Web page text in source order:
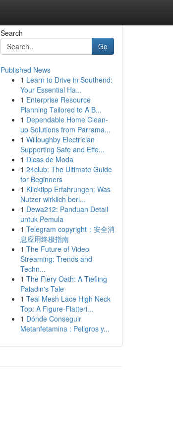
Search
Go
Published News
1 Learn to Drive in Southend:
Your Essential Ha...
1 Enterprise Resource
Planning Tailored to A B...
1 Dependable Home Clean-
up Solutions from Parrama...
1 Willoughby Electrician
Supporting Safe and Effe...
1 Dicas de Moda
1 24club: The Ultimate Guide
for Beginners
1 Klicktipp Erfahrungen: Was
Nutzer wirklich beri...
1 Dewa212: Panduan Detail
untuk Pemula
1 Telegram copyright：安全消
息应用终极指南
1 The Future of Video
Streaming: Trends and
Techn...
1 The Fiery Oath: A Tiefling
Paladin's Tale
1 Teal Mesh Lace High Neck
Top: A Figure-Flatteri...
1 Dónde Conseguir
Metanfetamina : Peligros y...